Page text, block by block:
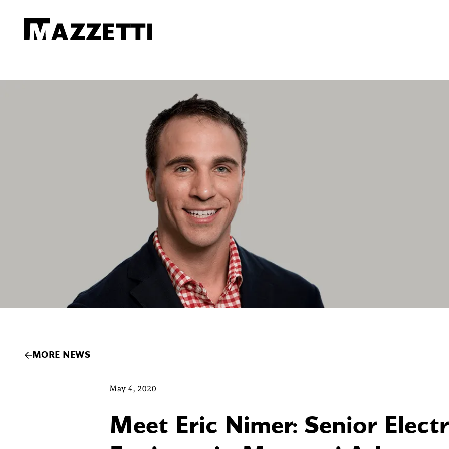
Mazzetti
MORE NEWS
May 4, 2020
Meet Eric Nimer: Senior